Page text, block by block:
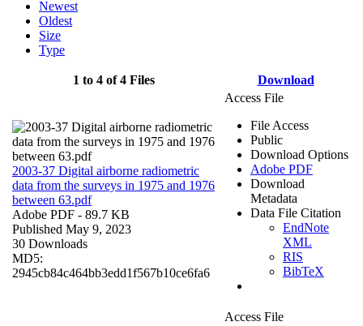
Newest
Oldest
Size
Type
1 to 4 of 4 Files Download
2003-37 Digital airborne radiometric
data from the surveys in 1975 and 1976
between 63.pdf
Adobe PDF - 89.7 KB
Published May 9, 2023
30 Downloads
MD5:
2945cb84c464bb3edd1f567b10ce6fa6
Access File
File Access
Public
Download Options
Adobe PDF
Download
Metadata
Data File Citation
EndNote
XML
RIS
BibTeX
Access File